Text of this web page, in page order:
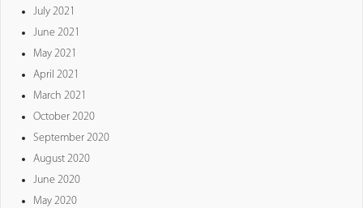
July 2021
June 2021
May 2021
April 2021
March 2021
October 2020
September 2020
August 2020
June 2020
May 2020